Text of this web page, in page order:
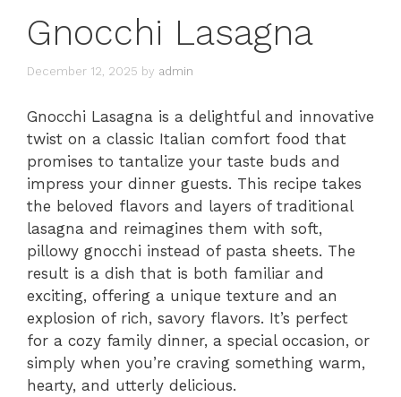
Gnocchi Lasagna
December 12, 2025 by admin
Gnocchi Lasagna is a delightful and innovative
twist on a classic Italian comfort food that
promises to tantalize your taste buds and
impress your dinner guests. This recipe takes
the beloved flavors and layers of traditional
lasagna and reimagines them with soft,
pillowy gnocchi instead of pasta sheets. The
result is a dish that is both familiar and
exciting, offering a unique texture and an
explosion of rich, savory flavors. It’s perfect
for a cozy family dinner, a special occasion, or
simply when you’re craving something warm,
hearty, and utterly delicious.